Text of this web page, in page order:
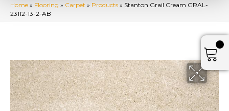
Home » Flooring » Carpet » Products » Stanton Grail Cream GRAL-
23112-13-2-AB